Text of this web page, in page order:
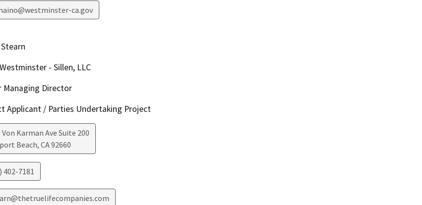
ca.gov
- Sillen, LLC
Managing Director
Applicant / Parties Undertaking Project
Von Karman Ave Suite 200
Beach, CA92660
402-7181